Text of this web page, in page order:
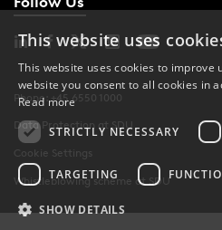
Phone: +45 6550 1000
Data Protection at SDU
Cookie Settings
Whistleblowing scheme at SDU
This website uses
This website uses cookies to improve
website you consent to all cookies in
Read more
STRICTLY NECESSARY
TARGETING
SHOW DETAILS